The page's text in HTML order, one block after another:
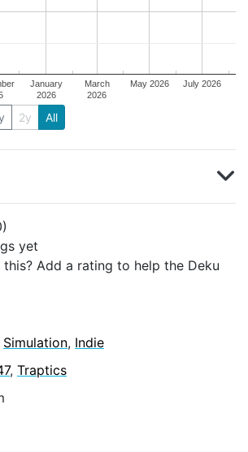
)
yet
Add a rating to help the Deku
Simulation, Indie
, Traptics
January
2026
March
2026
May 2026 July 2026
2y All